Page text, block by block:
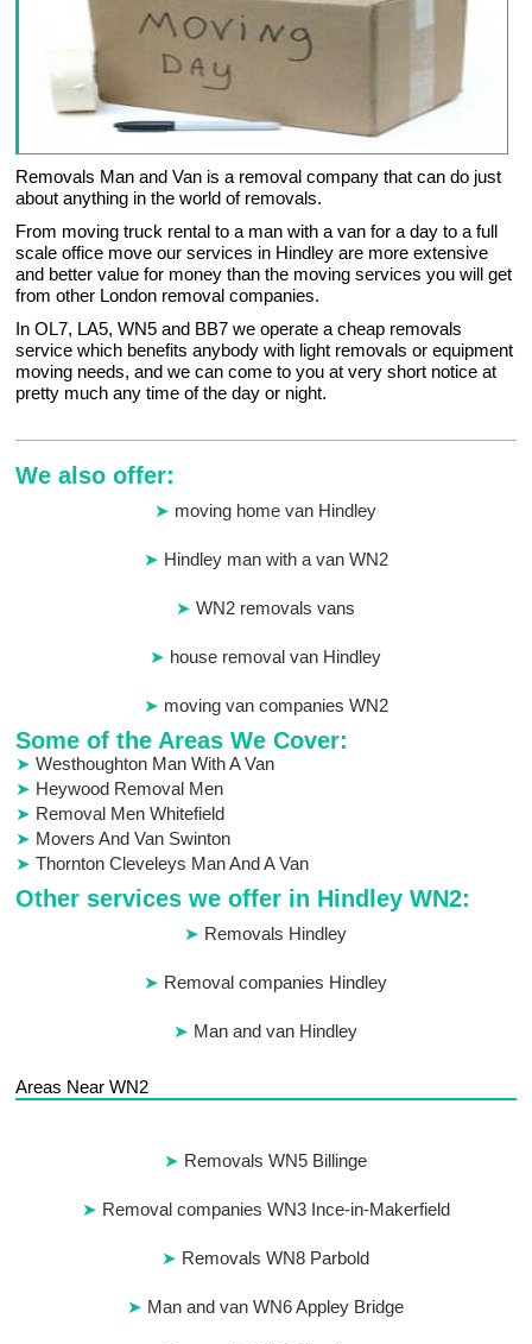
Removals Man and Van is a removal company that can do just
about anything in the world of removals.
From moving truck rental to a man with a van for a day to a full
scale office move our services in Hindley are more extensive
and better value for money than the moving services you will get
from other London removal companies.
In OL7, LA5, WN5 and BB7 we operate a cheap removals
service which benefits anybody with light removals or equipment
moving needs, and we can come to you at very short notice at
pretty much any time of the day or night.
We also offer:
moving home van Hindley
Hindley man with a van WN2
WN2 removals vans
house removal van Hindley
moving van companies WN2
Some of the Areas We Cover:
Westhoughton Man With A Van
Heywood Removal Men
Removal Men Whitefield
Movers And Van Swinton
Thornton Cleveleys Man And A Van
Other services we offer in Hindley WN2:
Removals Hindley
Removal companies Hindley
Man and van Hindley
Areas Near WN2
Removals WN5 Billinge
Removal companies WN3 Ince-in-Makerfield
Removals WN8 Parbold
Man and van WN6 Appley Bridge